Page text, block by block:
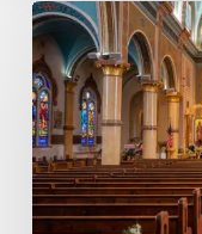
What’s
a
Catholic
Betrothal
Ceremony?